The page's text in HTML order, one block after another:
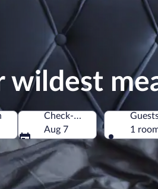
wildest
Check-out
Aug 7
1